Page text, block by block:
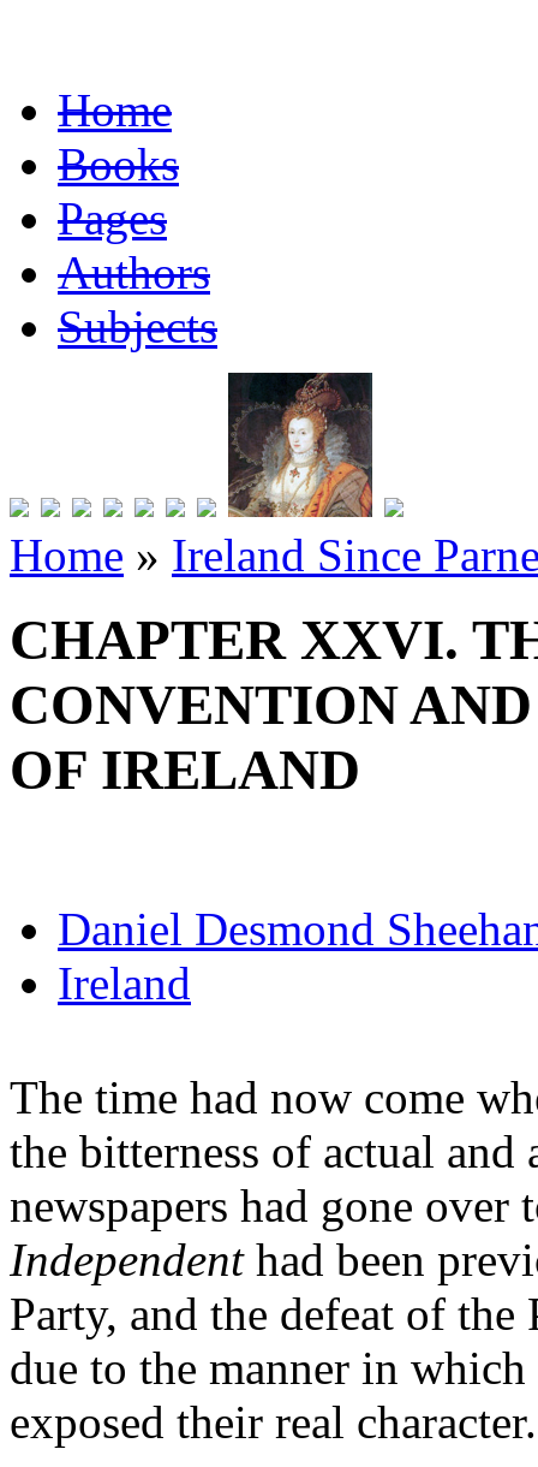
Home
Books
Pages
Authors
Subjects
Home » Ireland Since
CHAPTER XXVI.
CONVENTION
OF IRELAND
Daniel Desmond
Ireland
The time had now come
the bitterness of actual
newspapers had gone over
Independent had been
Party, and the defeat of
due to the manner in
exposed their real character.